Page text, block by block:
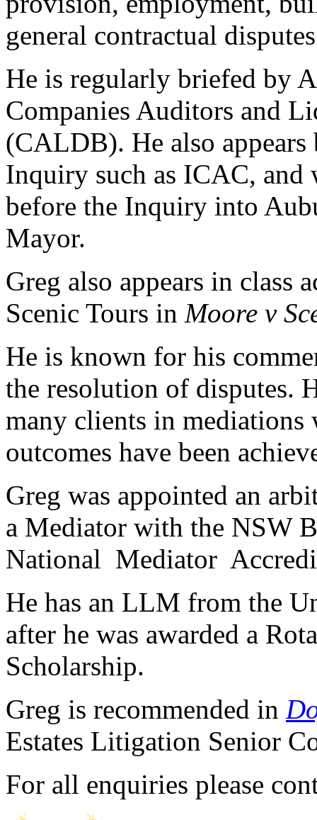
general contractual
He is regularly briefed by
Companies Auditors and
(CALDB). He also
Inquiry such as ICAC, and
before the Inquiry into
Mayor.
Greg also appears in class
Scenic Tours in Moore v
He is known for his
the resolution of disputes.
many clients in mediations
outcomes have been
Greg was appointed an
a Mediator with the NSW
National Mediator
He has an LLM from the
after he was awarded a
Scholarship.
Greg is recommended in
Estates Litigation Senior
For all enquiries please